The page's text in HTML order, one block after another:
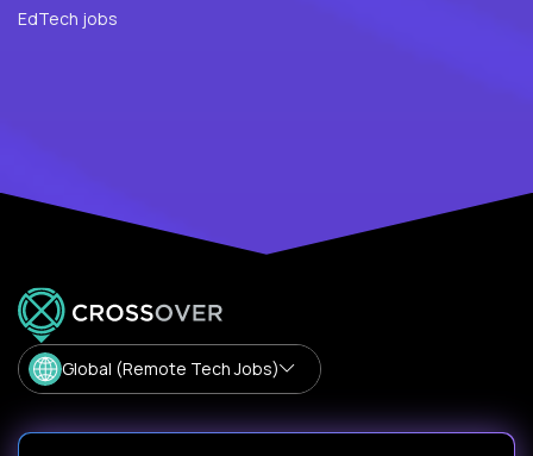
EdTech jobs
Global (Remote Tech Jobs)